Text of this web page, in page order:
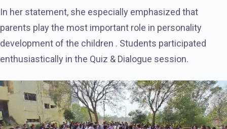
In her statement, she especially emphasized that
parents play the most important role in personality
development of the children . Students participated
enthusiastically in the Quiz & Dialogue session.